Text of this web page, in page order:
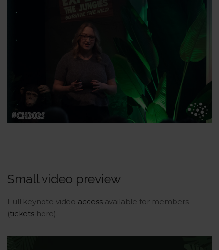
Small video preview
Full keynote video access available for members
(tickets here).